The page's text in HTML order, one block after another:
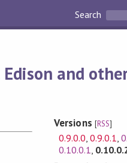
Search
and
Versions [RSS]
0.9.0.0 0.9.0.1 ,
0.10.0.1